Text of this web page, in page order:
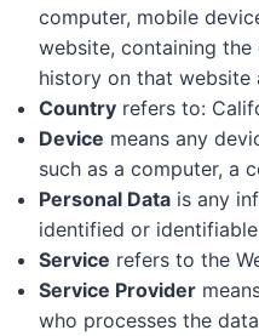
computer, mobile
website, containing
history on that website
Country refers to:
Device means any
such as a computer, a
Personal Data is any
identified or
Service refers to the
Service Provider
who processes the